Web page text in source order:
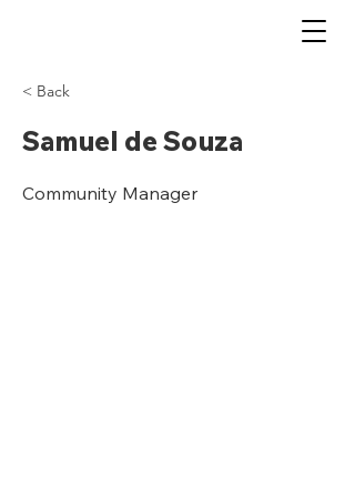
< Back
Samuel de Souza
Community Manager